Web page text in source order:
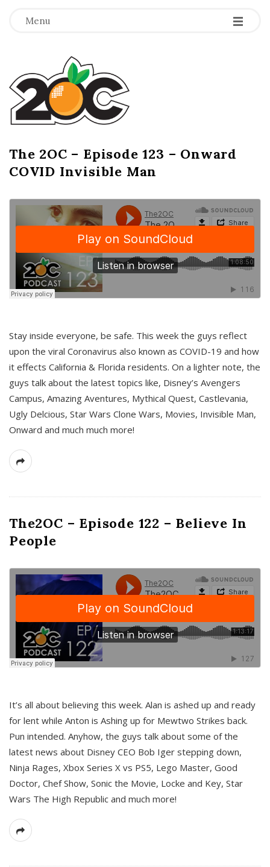
Menu -
-
-
T
h
e
2
O
C
The 2OC – Episode 123 – Onward
COVID Invisible Man
Stay inside everyone, be safe. This week the guys reflect
upon the viral Coronavirus also known as COVID-19 and how
it effects California & Florida residents. On a lighter note, the
guys talk about the latest topics like, Disney’s Avengers
Campus, Amazing Aventures, Mythical Quest, Castlevania,
Ugly Delcious, Star Wars Clone Wars, Movies, Invisible Man,
Onward and much much more!
The2OC – Episode 122 – Believe In
People
It’s all about believing this week. Alan is ashed up and ready
for lent while Anton is Ashing up for Mewtwo Strikes back.
Pun intended. Anyhow, the guys talk about some of the
latest news about Disney CEO Bob Iger stepping down,
Ninja Rages, Xbox Series X vs PS5, Lego Master, Good
Doctor, Chef Show, Sonic the Movie, Locke and Key, Star
Wars The High Republic and much more!